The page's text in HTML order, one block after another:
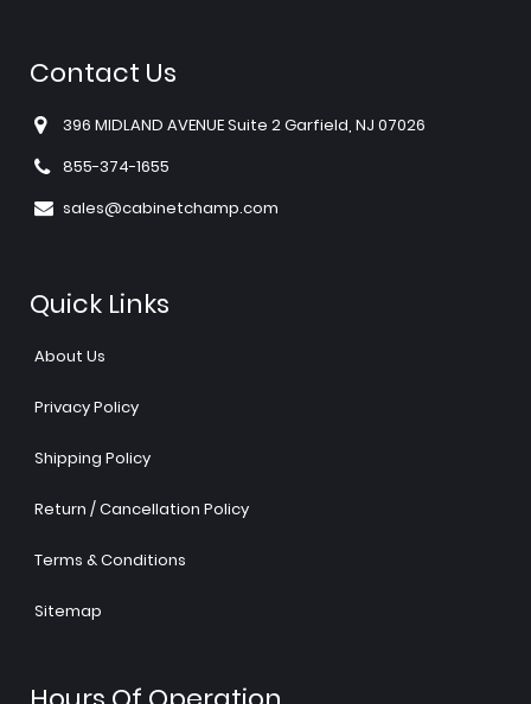
Contact Us
396 MIDLAND AVENUE Suite 2 Garfield, NJ 07026
855-374-1655
sales@cabinetchamp.com
Quick Links
About Us
Privacy Policy
Shipping Policy
Return / Cancellation Policy
Terms & Conditions
Sitemap